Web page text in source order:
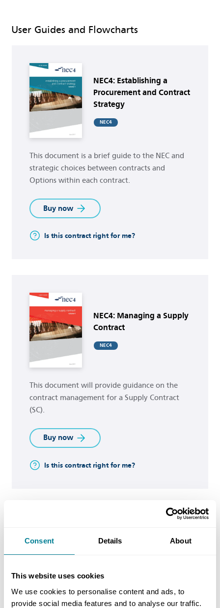
Consent Details About
This website uses cookies
We use cookies to personalise content and ads, to
provide social media features and to analyse our traffic.
User Guides and Flowcharts
NEC4: Establishing a
Procurement and Contract
Strategy
NEC4
This document is a brief guide to the NEC and
strategic choices between contracts and
Options within each contract.
Buy now
Is this contract right for me?
NEC4: Managing a Supply
Contract
NEC4
This document will provide guidance on the
contract management for a Supply Contract
(SC).
Buy now
Is this contract right for me?
NEC4: Preparing a Supply
NEC4